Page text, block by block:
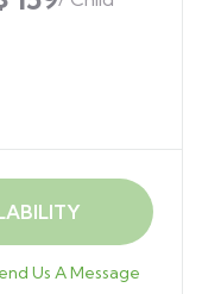
Us A Message